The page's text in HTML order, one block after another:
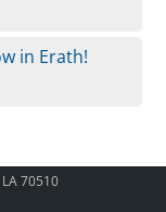
in Erath!
70510